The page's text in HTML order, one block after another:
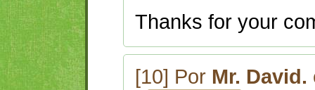
Thanks for your
[10] Por Mr. David.